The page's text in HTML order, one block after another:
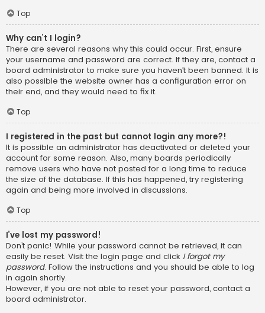
Top
Why can’t I login?
There are several reasons why this could occur. First, ensure
your username and password are correct. If they are, contact a
board administrator to make sure you haven’t been banned. It is
also possible the website owner has a configuration error on
their end, and they would need to fix it.
Top
I registered in the past but cannot login any more?!
It is possible an administrator has deactivated or deleted your
account for some reason. Also, many boards periodically
remove users who have not posted for a long time to reduce
the size of the database. If this has happened, try registering
again and being more involved in discussions.
Top
I’ve lost my password!
Don’t panic! While your password cannot be retrieved, it can
easily be reset. Visit the login page and click I forgot my
password. Follow the instructions and you should be able to log
in again shortly.
However, if you are not able to reset your password, contact a
board administrator.